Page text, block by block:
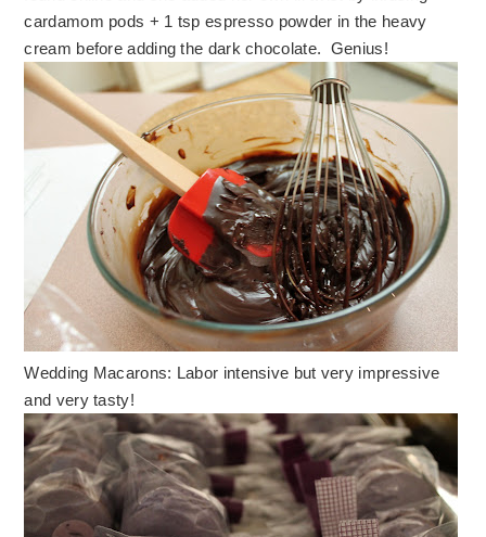
cardamom pods + 1 tsp espresso powder in the heavy
cream before adding the dark chocolate. Genius!
Wedding Macarons: Labor intensive but very impressive
and very tasty!